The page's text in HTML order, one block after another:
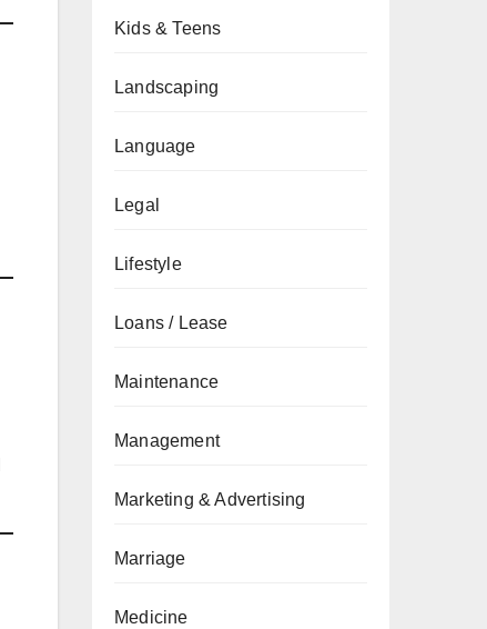
Kids & Teens
Landscaping
Language
Legal
Lifestyle
Loans / Lease
Maintenance
Management
Marketing & Advertising
Marriage
Medicine